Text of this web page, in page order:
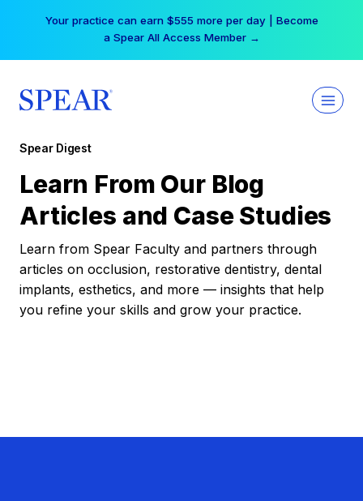
Your practice can earn $555 more per day | Become
a Spear All Access Member →
Spear Digest
Learn From Our Blog
Articles and Case Studies
Learn from Spear Faculty and partners through
articles on occlusion, restorative dentistry, dental
implants, esthetics, and more — insights that help
you refine your skills and grow your practice.